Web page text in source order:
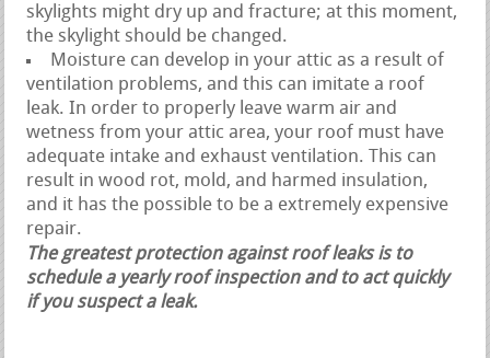
skylights might dry up and fracture; at this moment,
the skylight should be changed.
Moisture can develop in your attic as a result of
ventilation problems, and this can imitate a roof
leak. In order to properly leave warm air and
wetness from your attic area, your roof must have
adequate intake and exhaust ventilation. This can
result in wood rot, mold, and harmed insulation,
and it has the possible to be a extremely expensive
repair.
The greatest protection against roof leaks is to
schedule a yearly roof inspection and to act quickly
if you suspect a leak.